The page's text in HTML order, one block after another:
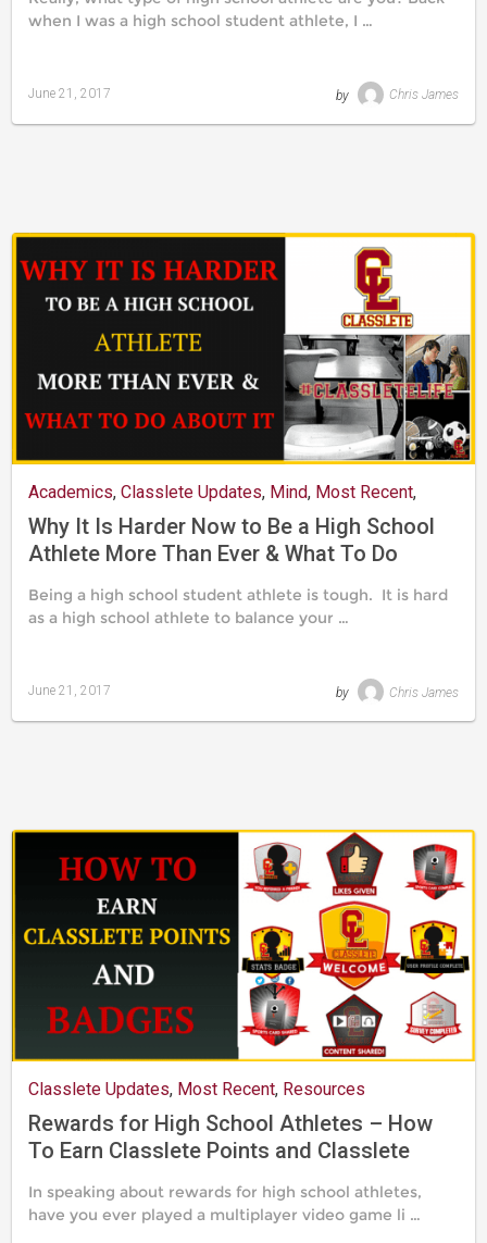
when I was a high school student athlete, I …
June 21, 2017 by Chris James
Academics,Classlete Updates, Mind, Most Recent,
Nutrition & Training
Recruitment,Resources ,Social Life
Why It Is Harder Now to Be a High School
Athlete More Than Ever & What To Do
Being a high school student athlete is tough. It is hard
as a high school athlete to balance your …
June 21, 2017 by Chris James
Classlete Updates, Most Recent, Resources
Rewards for High School Athletes – How
To Earn Classlete Points and Classlete
In speaking about rewards for high school athletes,
have you ever played a multiplayer video game li …